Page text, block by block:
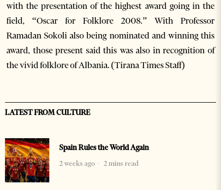
with the presentation of the highest award going in the
field, “Oscar for Folklore 2008.” With Professor
Ramadan Sokoli also being nominated and winning this
award, those present said this was also in recognition of
the vivid folklore of Albania. (Tirana Times Staff)
LATEST FROM CULTURE
Spain Rules the World Again
2 weeks ago
2 mins read